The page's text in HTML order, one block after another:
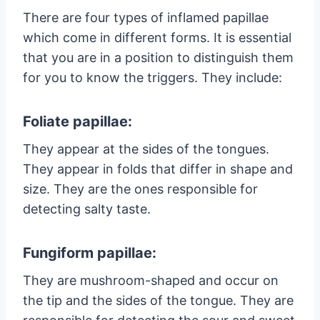
There are four types of inflamed papillae
which come in different forms. It is essential
that you are in a position to distinguish them
for you to know the triggers. They include:
Foliate papillae:
They appear at the sides of the tongues.
They appear in folds that differ in shape and
size. They are the ones responsible for
detecting salty taste.
Fungiform papillae:
They are mushroom-shaped and occur on
the tip and the sides of the tongue. They are